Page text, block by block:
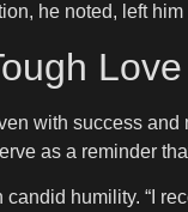
he noted, left him
Love
with success
as a reminder
humility. “I